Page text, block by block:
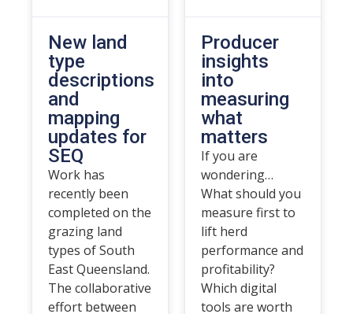
New land
type
descriptions
and
mapping
updates for
SEQ
Work has
recently been
completed on the
grazing land
types of South
East Queensland.
The collaborative
effort between
Producer
insights
into
measuring
what
matters
If you are
wondering…
What should you
measure first to
lift herd
performance and
profitability?
Which digital
tools are worth